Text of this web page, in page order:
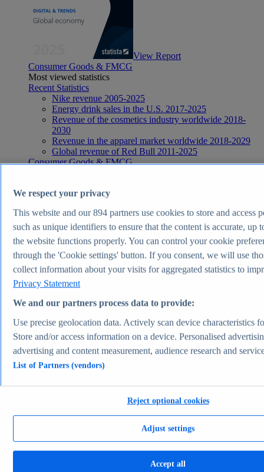
View Report
Consumer Goods & FMCG
Most viewed statistics
Recent Statistics
Nike revenue 2005-2025
Energy drink sales in the U.S. 2017-2025
Revenue of the cosmetics industry worldwide 2018-
2030
Revenue in the apparel market worldwide 2018-2029
Global revenue of Red Bull 2011-2025
Consumer Goods & FMCG
Apparel market worldwide - statistics & facts
Top Report
View Report
Transportation & Logistics
Most viewed statistics
Recent Statistics
U.S. light vehicle sales 1976-2025
Plug-in electric car sales worldwide 2015-2024
Global car sales 2019-2024
Plug-in electric vehicle market share by manufacturer
2025
Container freight rate index worldwide 2023-2026
Tesla - statistics & facts
Electric vehicles worldwide - statistics & facts
We respect your privacy
This website and our894 partners use cookies to store and access
such as unique identifiers to ensure that the content is accurate, up
the website functions properly. You can control your cookie
through the 'Cookie settings' button. If you consent, we will use
collect information about your visits for aggregated statistics to
Privacy Statement
We and our partners process data to provide:
Use precise geolocation data. Actively scan device characteristics
Store and/or access information on a device. Personalised
advertising and content measurement, audience research and
List of Partners (vendors)
Adjust settings
Reject optional cookies
Accept all